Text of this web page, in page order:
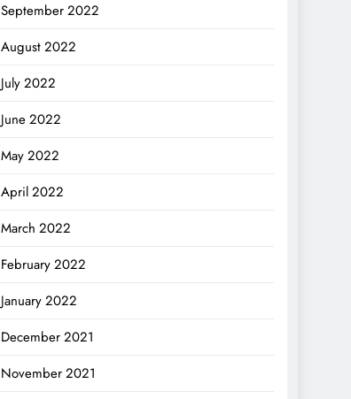
September 2022
August 2022
July 2022
June 2022
May 2022
April 2022
March 2022
February 2022
January 2022
December 2021
November 2021